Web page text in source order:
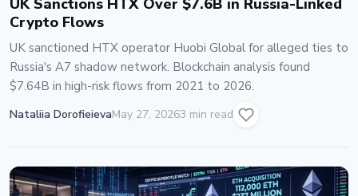
UK Sanctions HTX Over $7.6B in Russia-Linked
Crypto Flows
UK sanctioned HTX operator Huobi Global for alleged ties to
Russia's A7 shadow network. Blockchain analysis found
$7.64B in high-risk flows from 2021 to 2026.
Nataliia DorofieievaMay 27, 20263 min read